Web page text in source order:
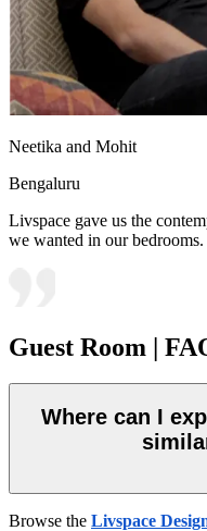
Neetika and Mohit
Bengaluru
Livspace gave us the
we wanted in our bedrooms.
Guest Room |
Where can I
Browse the Livspace